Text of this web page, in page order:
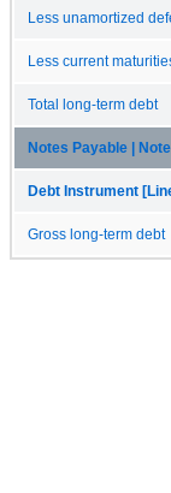
Less unamortized
Less current
Total long-term debt
Notes Payable |
Debt Instrument
Gross long-term debt